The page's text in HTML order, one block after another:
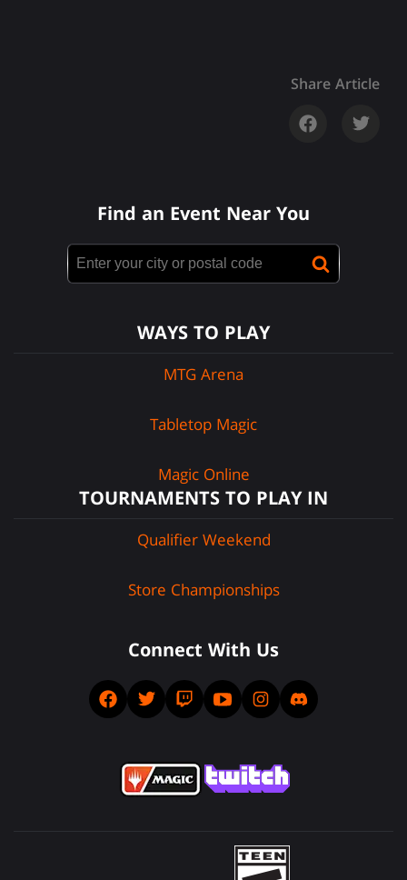
Share Article
Find an Event Near You
WAYS TO PLAY
MTG Arena
Tabletop Magic
Magic Online
TOURNAMENTS TO PLAY IN
Qualifier Weekend
Store Championships
Connect With Us